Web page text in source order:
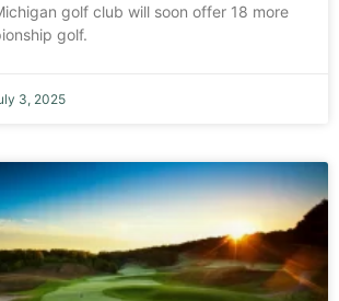
golf club will soon offer 18 more
golf.
3, 2025